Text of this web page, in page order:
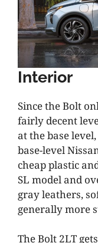
Interior
Since the Bolt
fairly decent
at the base
base-level
cheap plastic
SL model and
gray leathers,
generally more
The Bolt 2LT